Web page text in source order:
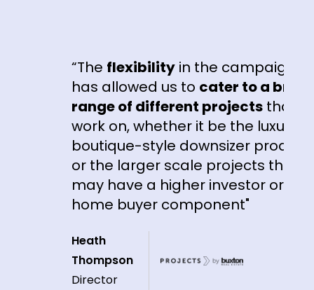
“Theflexibilityin the campaigns
has allowed us tocater to a broad
range of different projectsthat we
work on, whether it be the luxury
boutique-style downsizer product
or the larger scale projects that
may have a higher investor or first
home buyer component"
Heath
Thompson
Director